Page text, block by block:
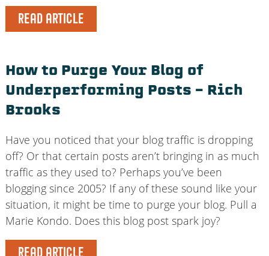
READ ARTICLE
How to Purge Your Blog of
Underperforming Posts – Rich
Brooks
Have you noticed that your blog traffic is dropping
off? Or that certain posts aren’t bringing in as much
traffic as they used to? Perhaps you’ve been
blogging since 2005? If any of these sound like your
situation, it might be time to purge your blog. Pull a
Marie Kondo. Does this blog post spark joy?